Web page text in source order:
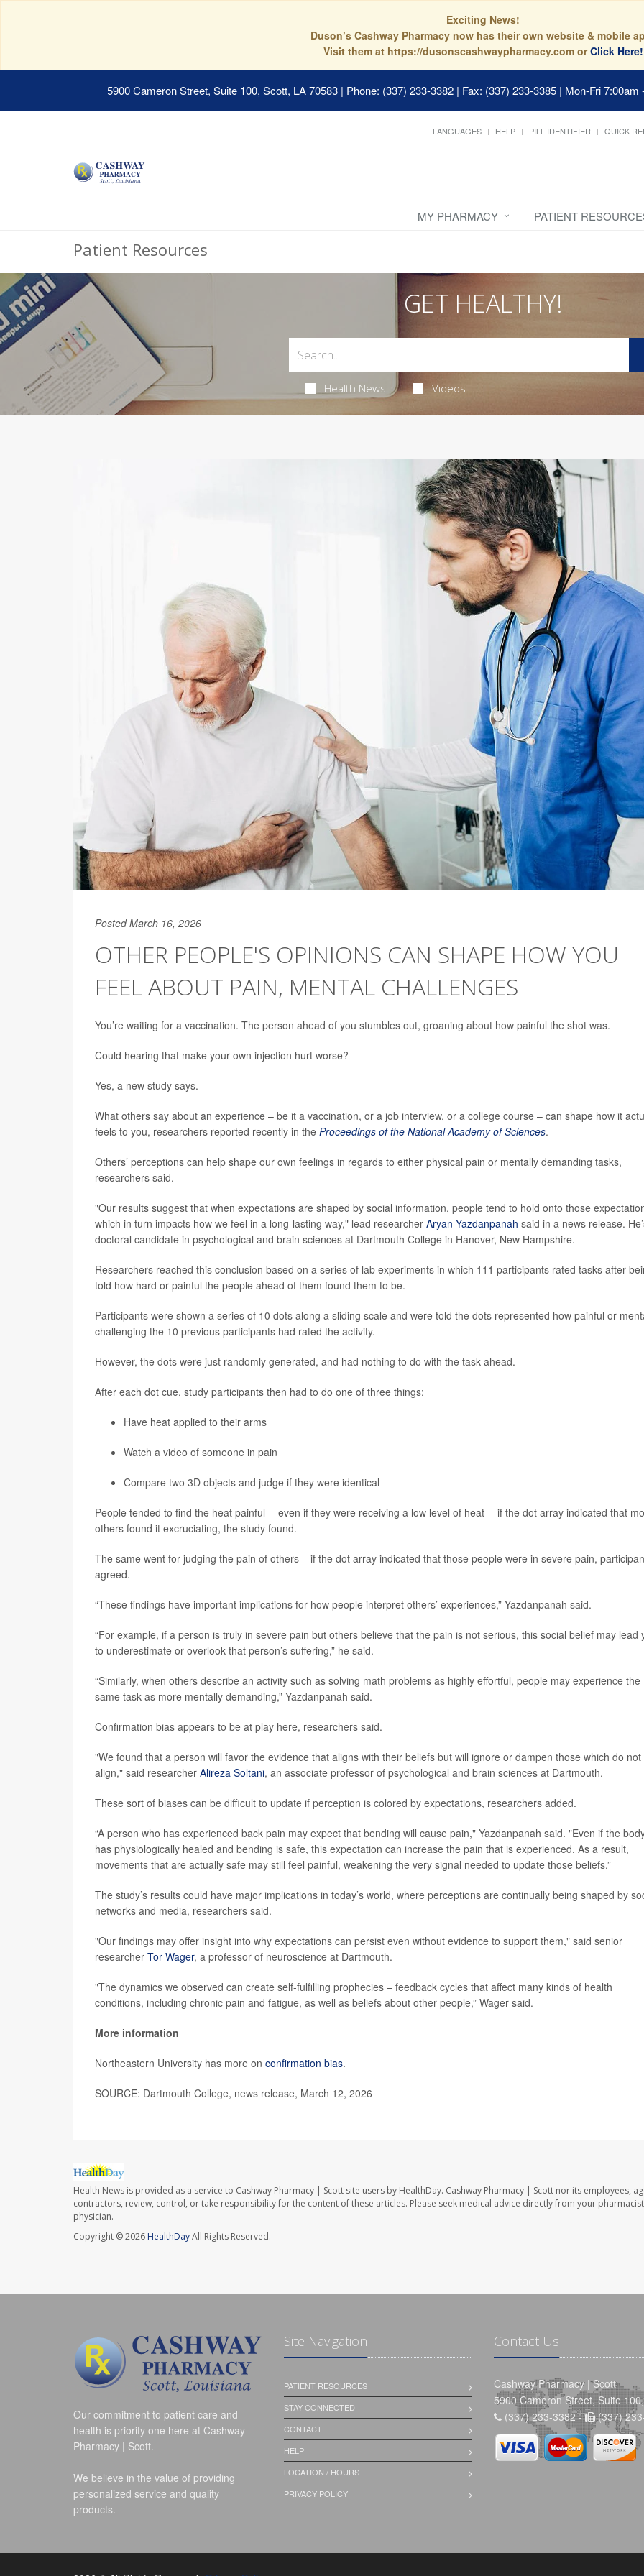
Exciting News!
Duson’s Cashway Pharmacy now has their own website & mobile
Visit them at https://dusonscashwaypharmacy.com orClick Here!
5900 Cameron Street, Suite 100, Scott, LA 70583 | Phone: (337) 233-3382 | Fax: (337) 233-3385 | Mon-Fri 7:00am
LANGUAGES HELP PILL IDENTIFIER QUICK
MY PHARMACY PATIENT
Patient Resources
GET HEALTHY!
Health News Videos
Posted March 16, 2026
OTHER PEOPLE'S OPINIONS CAN SHAPE HOW YOU
FEEL ABOUT PAIN, MENTAL CHALLENGES
You’re waiting for a vaccination. The person ahead of you stumbles out, groaning about how painful the shot was.
Could hearing that make your own injection hurt worse?
Yes, a new study says.
What others say about an experience – be it a vaccination, or a job interview, or a college course – can shape how it
feels to you, researchers reported recently in the Proceedings of the National Academy of Sciences.
Others’ perceptions can help shape our own feelings in regards to either physical pain or mentally demanding tasks,
researchers said.
"Our results suggest that when expectations are shaped by social information, people tend to hold onto those
which in turn impacts how we feel in a long-lasting way," lead researcher Aryan Yazdanpanah said in a news release.
doctoral candidate in psychological and brain sciences at Dartmouth College in Hanover, New Hampshire.
Researchers reached this conclusion based on a series of lab experiments in which 111 participants rated tasks after
told how hard or painful the people ahead of them found them to be.
Participants were shown a series of 10 dots along a sliding scale and were told the dots represented how painful or
challenging the 10 previous participants had rated the activity.
However, the dots were just randomly generated, and had nothing to do with the task ahead.
After each dot cue, study participants then had to do one of three things:
Have heat applied to their arms
Watch a video of someone in pain
Compare two 3D objects and judge if they were identical
People tended to find the heat painful -- even if they were receiving a low level of heat -- if the dot array indicated that
others found it excruciating, the study found.
The same went for judging the pain of others – if the dot array indicated that those people were in severe pain,
agreed.
“These findings have important implications for how people interpret others’ experiences,” Yazdanpanah said.
“For example, if a person is truly in severe pain but others believe that the pain is not serious, this social belief may lead
to underestimate or overlook that person’s suffering,” he said.
“Similarly, when others describe an activity such as solving math problems as highly effortful, people may experience the
same task as more mentally demanding,” Yazdanpanah said.
Confirmation bias appears to be at play here, researchers said.
"We found that a person will favor the evidence that aligns with their beliefs but will ignore or dampen those which do not
align," said researcher Alireza Soltani, an associate professor of psychological and brain sciences at Dartmouth.
These sort of biases can be difficult to update if perception is colored by expectations, researchers added.
“A person who has experienced back pain may expect that bending will cause pain," Yazdanpanah said. "Even if the
has physiologically healed and bending is safe, this expectation can increase the pain that is experienced. As a result,
movements that are actually safe may still feel painful, weakening the very signal needed to update those beliefs.”
The study’s results could have major implications in today’s world, where perceptions are continually being shaped by
networks and media, researchers said.
"Our findings may offer insight into why expectations can persist even without evidence to support them," said senior
researcher Tor Wager, a professor of neuroscience at Dartmouth.
"The dynamics we observed can create self-fulfilling prophecies – feedback cycles that affect many kinds of health
conditions, including chronic pain and fatigue, as well as beliefs about other people,” Wager said.
More information
Northeastern University has more on confirmation bias.
SOURCE: Dartmouth College, news release, March 12, 2026
Health News is provided as a service to Cashway Pharmacy | Scott site users by HealthDay. Cashway Pharmacy | Scott nor its employees,
contractors, review, control, or take responsibility for the content of these articles. Please seek medical advice directly from your
physician.
Copyright © 2026 HealthDayAll Rights Reserved.
Our commitment to patient care and
health is priority one here at Cashway
Pharmacy | Scott.
We believe in the value of providing
personalized service and quality
products.
Site Navigation
PATIENT RESOURCES
STAY CONNECTED
CONTACT
HELP
LOCATION / HOURS
PRIVACY POLICY
Contact Us
Cashway Pharmacy | Scott
5900 Cameron Street, Suite
(337) 233-3382 -
(337)